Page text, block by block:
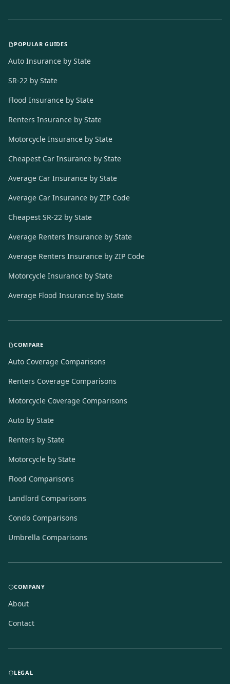
POPULAR GUIDES
Auto Insurance by State
SR-22 by State
Flood Insurance by State
Renters Insurance by State
Motorcycle Insurance by State
Cheapest Car Insurance by State
Average Car Insurance by State
Average Car Insurance by ZIP Code
Cheapest SR-22 by State
Average Renters Insurance by State
Average Renters Insurance by ZIP Code
Motorcycle Insurance by State
Average Flood Insurance by State
COMPARE
Auto Coverage Comparisons
Renters Coverage Comparisons
Motorcycle Coverage Comparisons
Auto by State
Renters by State
Motorcycle by State
Flood Comparisons
Landlord Comparisons
Condo Comparisons
Umbrella Comparisons
COMPANY
About
Contact
LEGAL